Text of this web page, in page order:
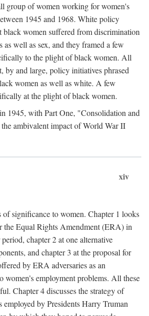
group of women working for women's
1945 and 1968. White policy
black women suffered from discrimination
as well as sex, and they framed a few
to the plight of black women. All
by and large, policy initiatives phrased
women as well as white. A few
at the plight of black women.
1945, with Part One, "Consolidation and
ambivalent impact of World War II
xiv
of significance to women. Chapter 1 looks
the Equal Rights Amendment (ERA) in
chapter 2 at one alternative
and chapter 3 at the proposal for
by ERA adversaries as an
women's employment problems. All these
Chapter 4 discusses the strategy of
employed by Presidents Harry Truman